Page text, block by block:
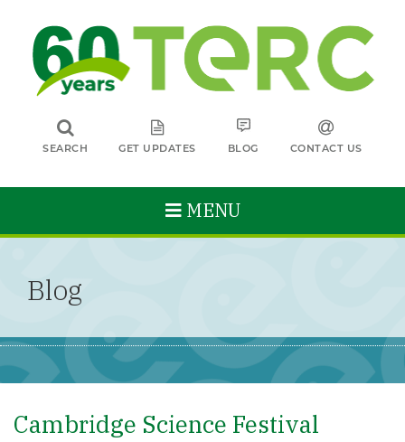
SEARCH GET UPDATES BLOG CONTACT US
MENU
Blog
Cambridge Science Festival